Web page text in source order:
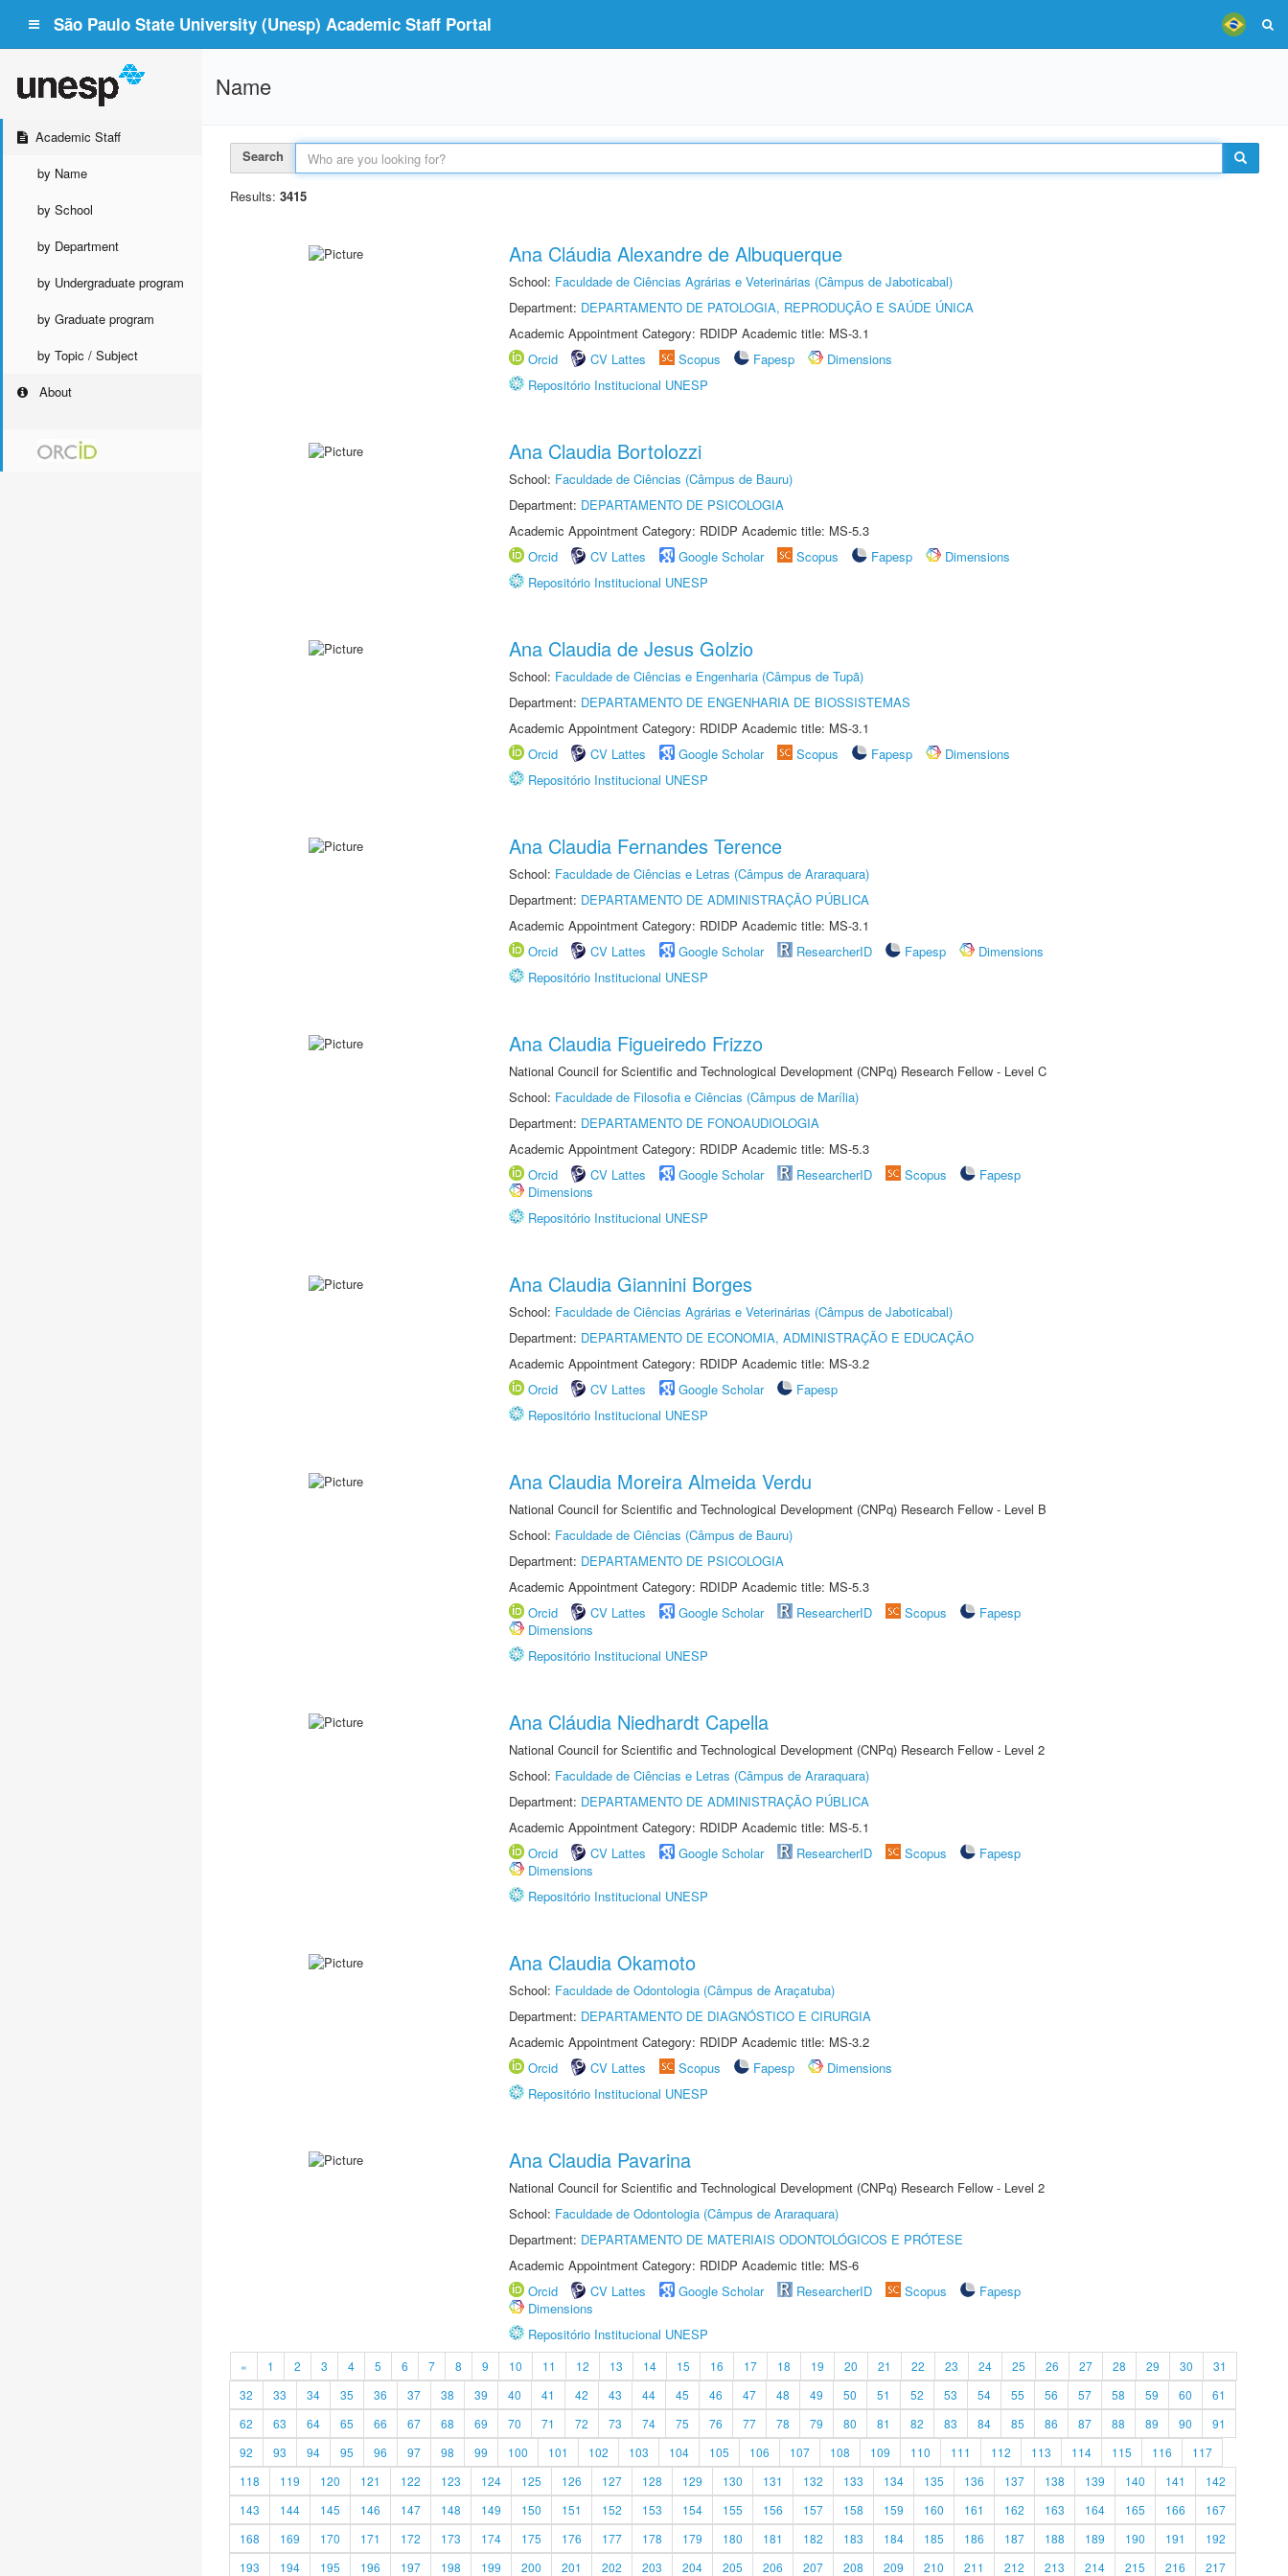
São Paulo State University (Unesp) Academic Staff Portal
Academic Staff
by Name
by School
by Department
by Undergraduate program
by Graduate program
by Topic / Subject
About
Name
Search
Results: 3415
Ana Cláudia Alexandre de Albuquerque
School: Faculdade de Ciências Agrárias e Veterinárias (Câmpus de Jaboticabal)
Department: DEPARTAMENTO DE PATOLOGIA, REPRODUÇÃO E SAÚDE ÚNICA
Academic Appointment Category: RDIDP Academic title: MS-3.1
Orcid
CV Lattes Scopus Fapesp
Dimensions
Repositório Institucional UNESP
Ana Claudia Bortolozzi
School: Faculdade de Ciências (Câmpus de Bauru)
Department: DEPARTAMENTO DE PSICOLOGIA
Academic Appointment Category: RDIDP Academic title: MS-5.3
Orcid
CV Lattes Google Scholar Scopus Fapesp
Dimensions
Repositório Institucional UNESP
Ana Claudia de Jesus Golzio
School: Faculdade de Ciências e Engenharia (Câmpus de Tupã)
Department: DEPARTAMENTO DE ENGENHARIA DE BIOSSISTEMAS
Academic Appointment Category: RDIDP Academic title: MS-3.1
Orcid
CV Lattes Google Scholar Scopus Fapesp
Dimensions
Repositório Institucional UNESP
Ana Claudia Fernandes Terence
School: Faculdade de Ciências e Letras (Câmpus de Araraquara)
Department: DEPARTAMENTO DE ADMINISTRAÇÃO PÚBLICA
Academic Appointment Category: RDIDP Academic title: MS-3.1
Orcid
CV Lattes Google Scholar ResearcherID Fapesp
Dimensions
Repositório Institucional UNESP
Ana Claudia Figueiredo Frizzo
National Council for Scientific and Technological Development (CNPq) Research Fellow - Level C
School: Faculdade de Filosofia e Ciências (Câmpus de Marília)
Department: DEPARTAMENTO DE FONOAUDIOLOGIA
Academic Appointment Category: RDIDP Academic title: MS-5.3
Orcid
CV Lattes Google Scholar ResearcherID Scopus
Fapesp
Dimensions
Repositório Institucional UNESP
Ana Claudia Giannini Borges
School: Faculdade de Ciências Agrárias e Veterinárias (Câmpus de Jaboticabal)
Department: DEPARTAMENTO DE ECONOMIA, ADMINISTRAÇÃO E EDUCAÇÃO
Academic Appointment Category: RDIDP Academic title: MS-3.2
Orcid
CV Lattes Google Scholar
Fapesp
Repositório Institucional UNESP
Ana Claudia Moreira Almeida Verdu
National Council for Scientific and Technological Development (CNPq) Research Fellow - Level B
School: Faculdade de Ciências (Câmpus de Bauru)
Department: DEPARTAMENTO DE PSICOLOGIA
Academic Appointment Category: RDIDP Academic title: MS-5.3
Orcid
CV Lattes Google Scholar ResearcherID Scopus
Fapesp
Dimensions
Repositório Institucional UNESP
Ana Cláudia Niedhardt Capella
National Council for Scientific and Technological Development (CNPq) Research Fellow - Level 2
School: Faculdade de Ciências e Letras (Câmpus de Araraquara)
Department: DEPARTAMENTO DE ADMINISTRAÇÃO PÚBLICA
Academic Appointment Category: RDIDP Academic title: MS-5.1
Orcid
CV Lattes Google Scholar ResearcherID Scopus
Fapesp
Dimensions
Repositório Institucional UNESP
Ana Claudia Okamoto
School: Faculdade de Odontologia (Câmpus de Araçatuba)
Department: DEPARTAMENTO DE DIAGNÓSTICO E CIRURGIA
Academic Appointment Category: RDIDP Academic title: MS-3.2
Orcid
CV Lattes Scopus Fapesp
Dimensions
Repositório Institucional UNESP
Ana Claudia Pavarina
National Council for Scientific and Technological Development (CNPq) Research Fellow - Level 2
School: Faculdade de Odontologia (Câmpus de Araraquara)
Department: DEPARTAMENTO DE MATERIAIS ODONTOLÓGICOS E PRÓTESE
Academic Appointment Category: RDIDP Academic title: MS-6
Orcid
CV Lattes Google Scholar ResearcherID Scopus
Fapesp
Dimensions
Repositório Institucional UNESP
« 1 2 3 4 5 6 7 8 9 10 11 12 13 14 15 16 17 18 19 20 21 22 23 24 25 26 27 28 29 30
31
32
33 34 35 36 37 38 39 40 41 42 43 44 45 46 47 48 49 50 51 52 53 54 55 56 57 58 59 60
61
62
63 64 65 66 67 68 69 70 71 72 73 74 75 76 77 78 79 80 81 82 83 84 85 86 87 88 89 90
91
92
93 94 95 96 97 98 99 100 101 102 103 104 105 106 107 108 109 110 111 112 113 114 115 116
117
118
119 120 121 122 123 124 125 126 127 128 129 130 131 132 133 134 135 136 137 138 139 140 141
142
143
144 145 146 147 148 149 150 151 152 153 154 155 156 157 158 159 160 161 162 163 164 165 166
167
168
169 170 171 172 173 174 175 176 177 178 179 180 181 182 183 184 185 186 187 188 189 190 191
192
193
194 195 196 197 198 199 200 201 202 203 204 205 206 207 208 209 210 211 212 213 214 215 216 217